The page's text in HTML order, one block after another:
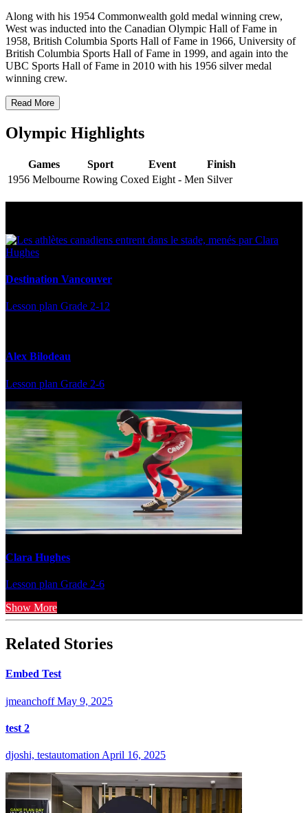
Along with his 1954 Commonwealth gold medal winning crew,
West was inducted into the Canadian Olympic Hall of Fame in
1958, British Columbia Sports Hall of Fame in 1966, University of
British Columbia Sports Hall of Fame in 1999, and again into the
UBC Sports Hall of Fame in 2010 with his 1956 silver medal
winning crew.
Read More
Olympic Highlights
Games Sport Event
Finish
1956 Melbourne Rowing Coxed Eight - Men Silver
Destination Vancouver
Lesson plan Grade 2-12
Alex Bilodeau
Lesson plan Grade 2-6
Clara Hughes
Lesson plan Grade 2-6
Show More
Related Stories
Embed Test
jmeanchoff May 9, 2025
test 2
djoshi, testautomation April 16, 2025